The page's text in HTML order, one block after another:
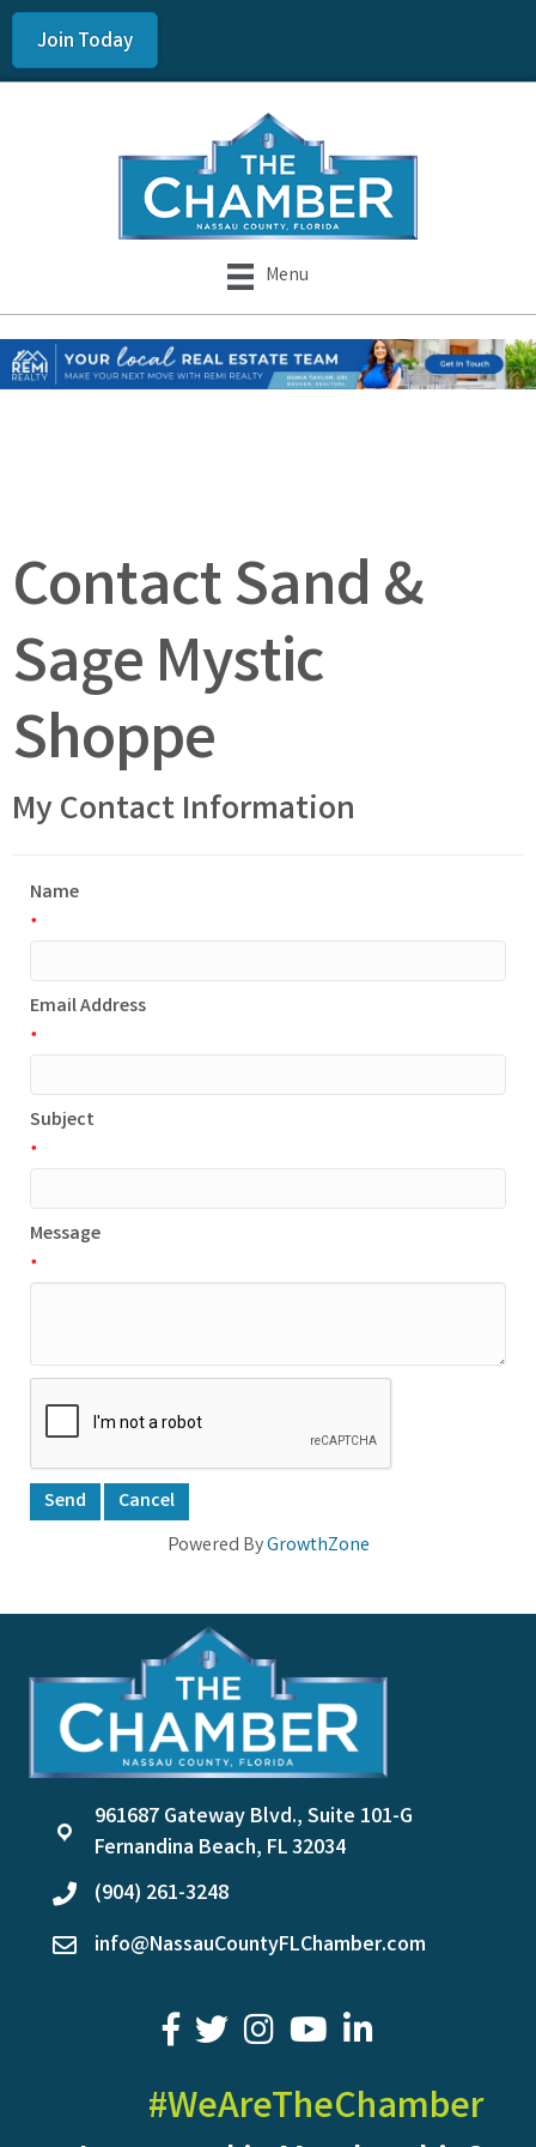
Join Today
Menu
Contact Sand &
Sage Mystic
Shoppe
My Contact Information
Name
*
Email Address
*
Subject
*
Message
*
Powered ByGrowthZone
location
961687 Gateway Blvd., Suite 101-G
Fernandina Beach, FL 32034
phone(904) 261-3248
emailinfo@NassauCountyFLChamber.com
facebook
twitter youtubeLinkedIn
#WeAreTheChamber